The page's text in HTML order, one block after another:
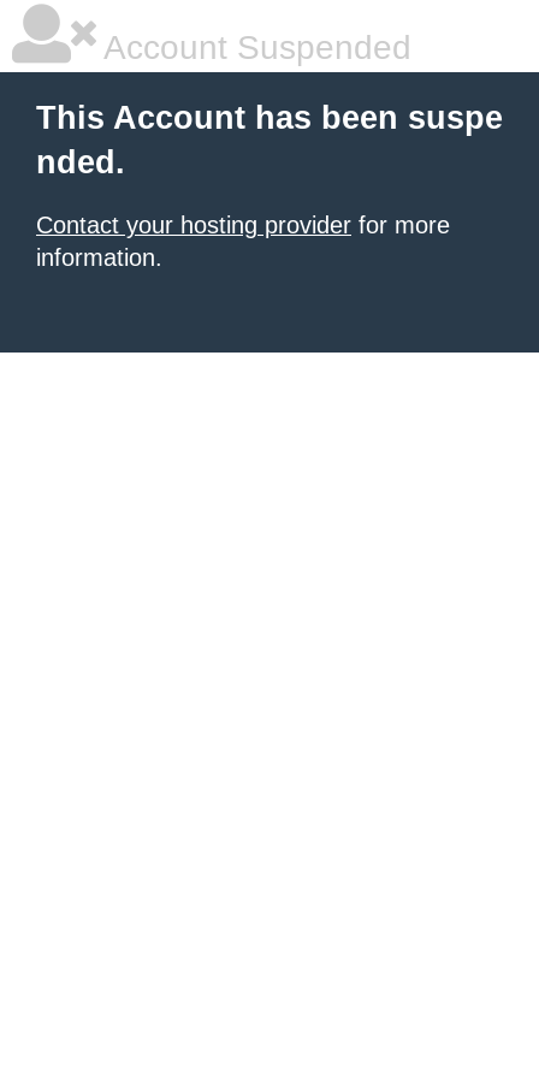
Account Suspended
This Account has been suspe
nded.
Contact your hosting provider for more
information.